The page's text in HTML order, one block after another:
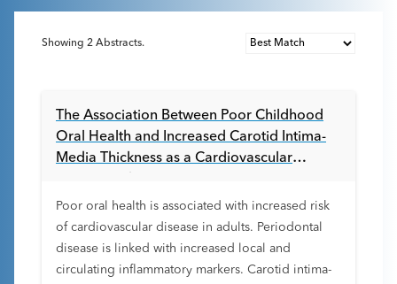
Showing 2 Abstracts.
The Association Between Poor Childhood
Oral Health and Increased Carotid Intima-
Media Thickness as a Cardiovascular
Poor oral health is associated with increased risk
of cardiovascular disease in adults. Periodontal
disease is linked with increased local and
circulating inflammatory markers. Carotid intima-